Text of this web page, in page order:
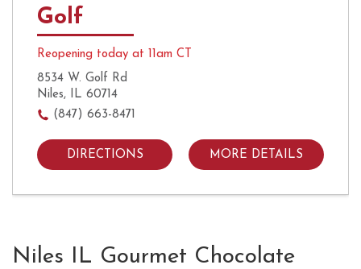
Code
UberEats
Golf
Reopening today at 11am CT
8534 W. Golf Rd
Niles, IL 60714
(847) 663-8471
DIRECTIONS MORE DETAILS
Skip link
Niles IL Gourmet Chocolate